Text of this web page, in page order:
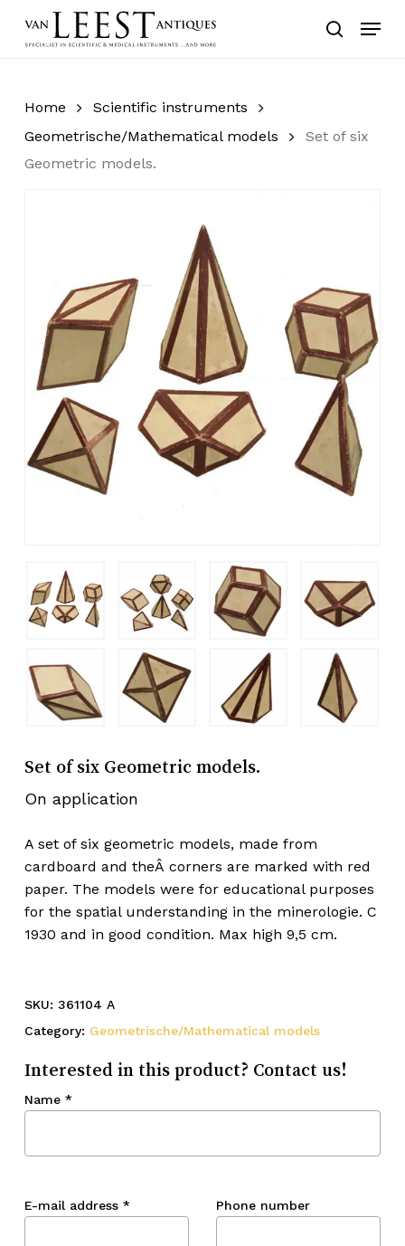
search
Menu
Home
Scientific instruments
Geometrische/Mathematical models
Set of six
Geometric models.
Set of six Geometric models.
On application
A set of six geometric models, made from
cardboard and theÂ corners are marked with red
paper. The models were for educational purposes
for the spatial understanding in the minerologie. C
1930 and in good condition. Max high 9,5 cm.
SKU: 361104 A
Category: Geometrische/Mathematical models
Interested in this product? Contact us!
Name *
E-mail address * Phone number